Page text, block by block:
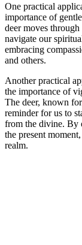
One practical
importance of
deer moves
navigate our
embracing
and others.
Another practical
the importance of
The deer, known for
reminder for us to
from the divine. By
the present
realm.